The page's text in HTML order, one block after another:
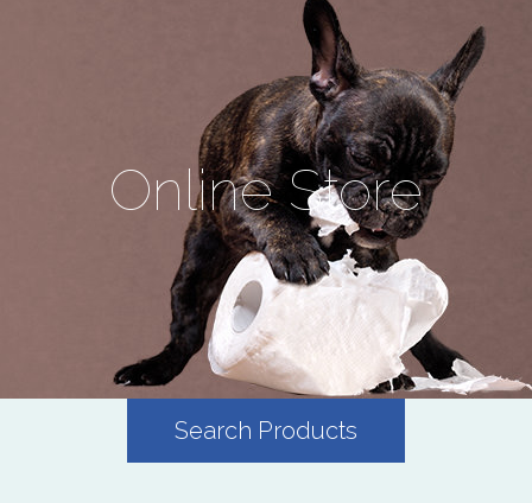
Online Store
Search Products